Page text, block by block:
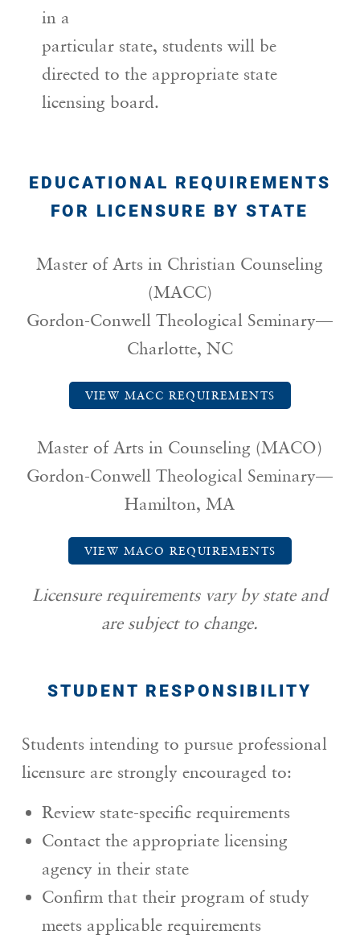
in a
particular state, students will be
directed to the appropriate state
licensing board.
EDUCATIONAL REQUIREMENTS
FOR LICENSURE BY STATE
Master of Arts in Christian Counseling
(MACC)
Gordon-Conwell Theological Seminary—
Charlotte, NC
VIEW MACC REQUIREMENTS
Master of Arts in Counseling (MACO)
Gordon-Conwell Theological Seminary—
Hamilton, MA
VIEW MACO REQUIREMENTS
Licensure requirements vary by state and
are subject to change.
STUDENT RESPONSIBILITY
Students intending to pursue professional
licensure are strongly encouraged to:
Review state-specific requirements
Contact the appropriate licensing
agency in their state
Confirm that their program of study
meets applicable requirements